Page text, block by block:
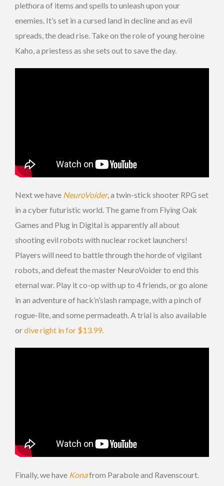
plethora of items and spells to unleash upon your
enemies. It’s set in a cursed land in decline and as evil
spreads, the dead rise. Take on the role of young heroine
Kaho, a priestess as she sets out to save the day.
Next we have NeuroVoider, a twin-stick shooter RPG set
in a cyber futuristic world. The game from Flying Oak
Games and Plug in Digital is apparently all about
shooting evil robots with nuclear rocket launchers!
Players will need to battle through the horde of vigilant
robots, and defeat the master NeuroVoider to end this
eternal war. Play it co-op with up to 4 friends, or go alone
in an adventure of hack’n’slash rampage, with a pinch of
rogue-lite, and some permadeath. A trial is also available
ordive right in for $13.99.
Finally, we have Konafrom Parabole and Ravenscourt.